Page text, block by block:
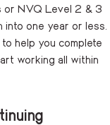
or NVQ Level 2 & 3
one year or less.
help you complete
working all within